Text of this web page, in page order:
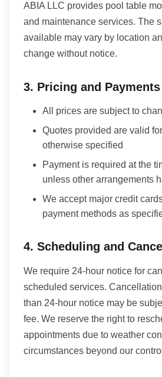
ABIA LLC provides pool table
and maintenance services. The
available may vary by location
change without notice.
3. Pricing and Payments
All prices are subject to
Quotes provided are valid
otherwise specified
Payment is required at the
unless other arrangements
We accept major credit
payment methods as
4. Scheduling and
We require 24-hour notice for
scheduled services.
than 24-hour notice may be
fee. We reserve the right to
appointments due to weather
circumstances beyond our